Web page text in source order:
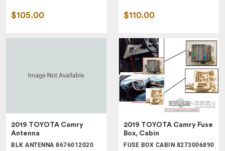
$105.00 $110.00
2019 TOYOTA Camry
Antenna
BLK ANTENNA 8676012020
2019 TOYOTA Camry Fuse
Box, Cabin
FUSE BOX CABIN 8273006890